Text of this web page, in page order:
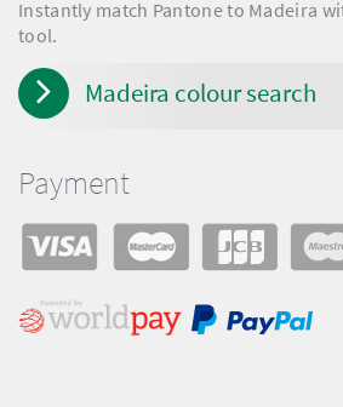
Instantly match Pantone to Madeira
tool.
Madeira colour search
Payment